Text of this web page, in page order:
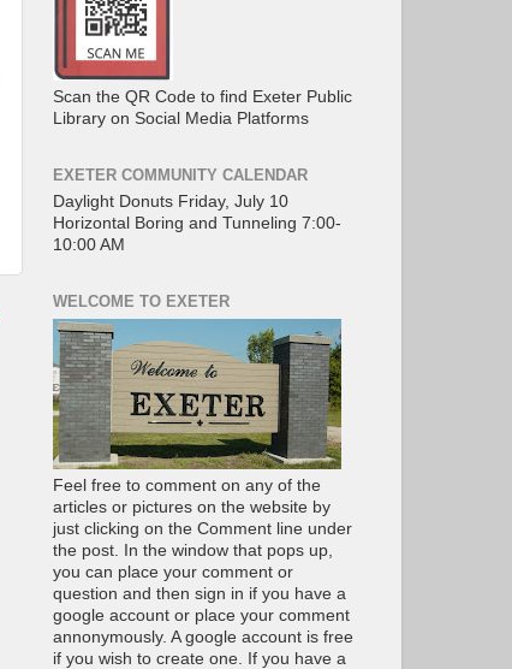
Scan the QR Code to find Exeter Public
Library on Social Media Platforms
EXETER COMMUNITY CALENDAR
Daylight Donuts Friday, July 10
Horizontal Boring and Tunneling 7:00-
10:00 AM
WELCOME TO EXETER
Feel free to comment on any of the
articles or pictures on the website by
just clicking on the Comment line under
the post. In the window that pops up,
you can place your comment or
question and then sign in if you have a
google account or place your comment
annonymously. A google account is free
if you wish to create one. If you have a